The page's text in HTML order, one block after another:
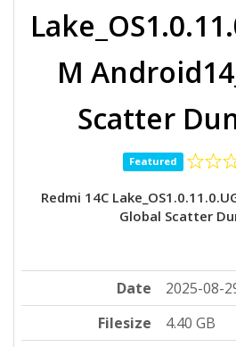
M
Scatter
Featured
Redmi 14C
Global Scatter
Date
2025-08-
Filesize
4.40 GB